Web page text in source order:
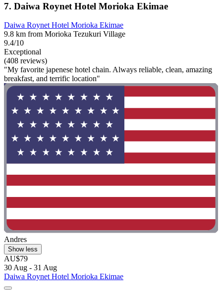
7. Daiwa Roynet Hotel Morioka Ekimae
Daiwa Roynet Hotel Morioka Ekimae
9.8 km from Morioka Tezukuri Village
9.4/10
Exceptional
(408 reviews)
"My favorite japenese hotel chain. Always reliable, clean, amazing
breakfast, and terrific location"
Andres
Show less
AU$79
30 Aug - 31 Aug
Daiwa Roynet Hotel Morioka Ekimae